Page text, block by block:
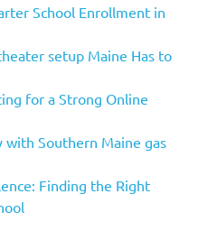
School Enrollment in
setup Maine Has to
for a Strong Online
Southern Maine gas
Finding the Right